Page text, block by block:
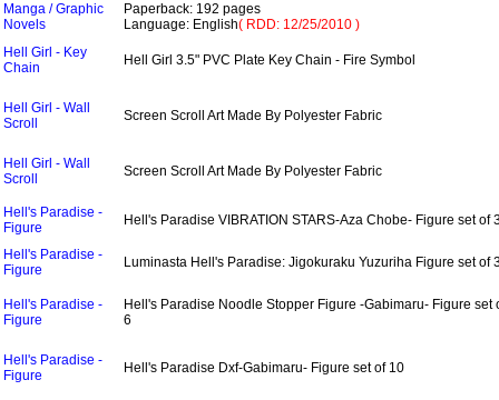
Manga / Graphic
Novels
Paperback: 192 pages
Language: English( RDD: 12/25/2010 )
Hell Girl - Key
Chain
Hell Girl 3.5" PVC Plate Key Chain - Fire Symbol
Hell Girl - Wall
Scroll
Screen Scroll Art Made By Polyester Fabric
Hell Girl - Wall
Scroll
Screen Scroll Art Made By Polyester Fabric
Hell's Paradise -
Figure
Hell's Paradise VIBRATION STARS-Aza Chobe- Figure set of
Hell's Paradise -
Figure
Luminasta Hell's Paradise: Jigokuraku Yuzuriha Figure set of
Hell's Paradise -
Figure
Hell's Paradise Noodle Stopper Figure -Gabimaru- Figure set
6
Hell's Paradise -
Figure
Hell's Paradise Dxf-Gabimaru- Figure set of 10